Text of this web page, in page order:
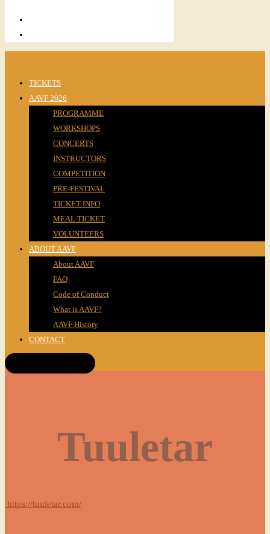
TICKETS
AAVF 2026
PROGRAMME
WORKSHOPS
CONCERTS
INSTRUCTORS
COMPETITION
PRE-FESTIVAL
TICKET INFO
MEAL TICKET
VOLUNTEERS
ABOUT AAVF
About AAVF
FAQ
Code of Conduct
What is AAVF?
AAVF History
CONTACT
Tuuletar
https://tuuletar.com/